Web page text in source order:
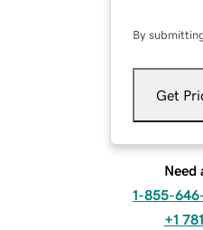
By
Get
Need
1-855-
+1